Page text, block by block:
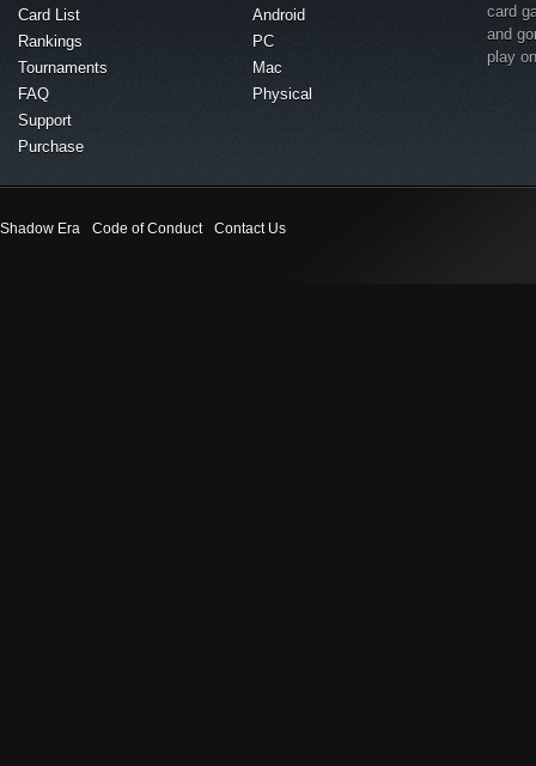
Card List
Rankings
Tournaments
FAQ
Support
Purchase
Android
PC
Mac
Physical
card
and
play
Shadow Era Code of Conduct Contact Us